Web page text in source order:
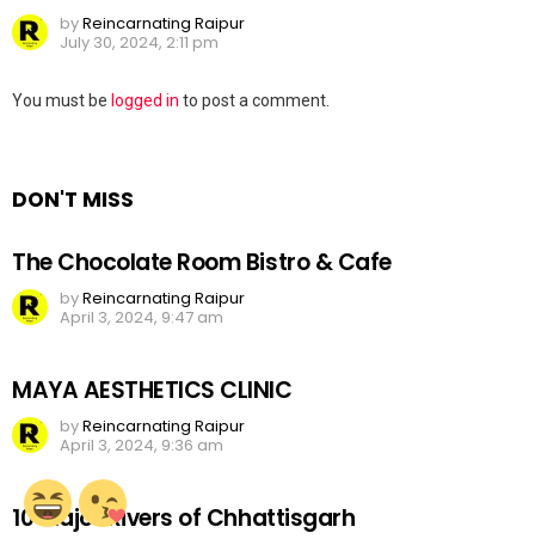
byReincarnating Raipur
July 30, 2024, 2:11 pm
Leave
You must be logged in to post a comment.
DON'T MISS
The Chocolate Room Bistro & Cafe
byReincarnating Raipur
April 3, 2024, 9:47 am
MAYA AESTHETICS CLINIC
byReincarnating Raipur
April 3, 2024, 9:36 am
10 Major Rivers of Chhattisgarh